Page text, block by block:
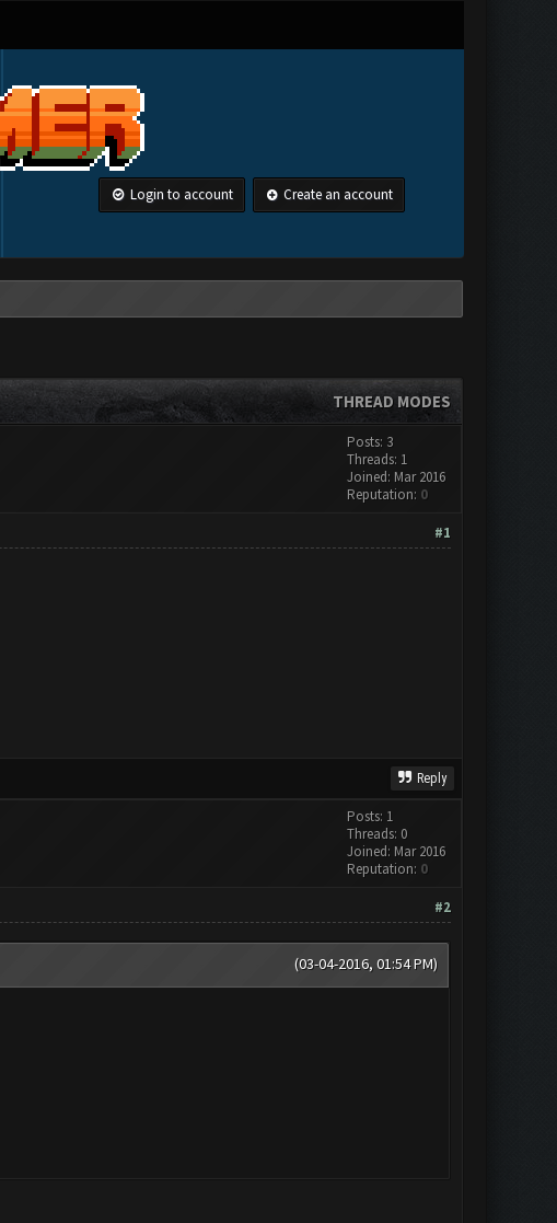
Login to account Create an account
THREAD MODES
Posts: 3
Threads: 1
Joined: Mar 2016
Reputation: 0
#1
Reply
Posts: 1
Threads: 0
Joined: Mar 2016
Reputation: 0
#2
(03-04-2016, 01:54 PM)